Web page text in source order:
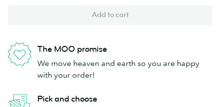
Add to cart
The MOO promise
We move heaven and earth so you are happy
with your order!
Pick and choose